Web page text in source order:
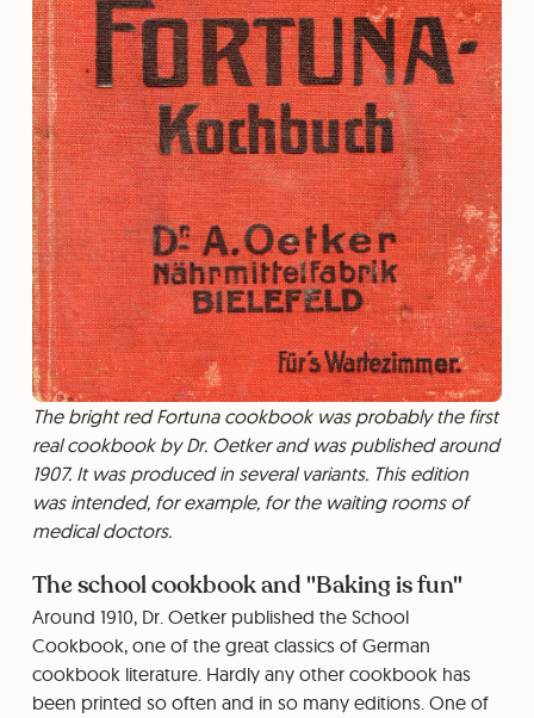
The bright red Fortuna cookbook was probably the first
real cookbook by Dr. Oetker and was published around
1907. It was produced in several variants. This edition
was intended, for example, for the waiting rooms of
medical doctors.
The school cookbook and "Baking is fun"
Around 1910, Dr. Oetker published the School
Cookbook, one of the great classics of German
cookbook literature. Hardly any other cookbook has
been printed so often and in so many editions. One of